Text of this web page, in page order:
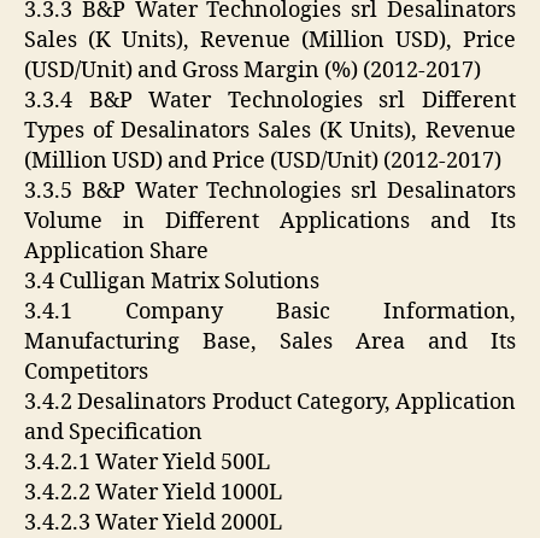
3.3.3 B&P Water Technologies srl Desalinators
Sales (K Units), Revenue (Million USD), Price
(USD/Unit) and Gross Margin (%) (2012-2017)
3.3.4 B&P Water Technologies srl Different
Types of Desalinators Sales (K Units), Revenue
(Million USD) and Price (USD/Unit) (2012-2017)
3.3.5 B&P Water Technologies srl Desalinators
Volume in Different Applications and Its
Application Share
3.4 Culligan Matrix Solutions
3.4.1 Company Basic Information,
Manufacturing Base, Sales Area and Its
Competitors
3.4.2 Desalinators Product Category, Application
and Specification
3.4.2.1 Water Yield 500L
3.4.2.2 Water Yield 1000L
3.4.2.3 Water Yield 2000L